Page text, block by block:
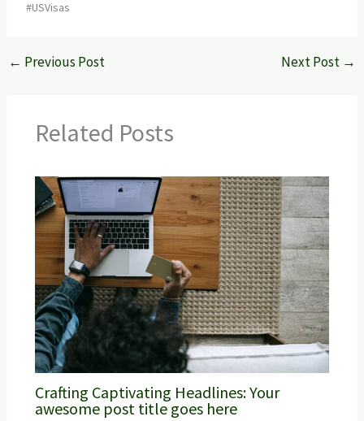
#USVisas
← Previous Post Next Post →
Related Posts
Crafting Captivating Headlines: Your
awesome post title goes here